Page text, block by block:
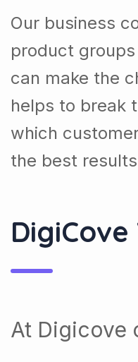
Our business
product
can make the
helps to break
which
the best
At Digicove